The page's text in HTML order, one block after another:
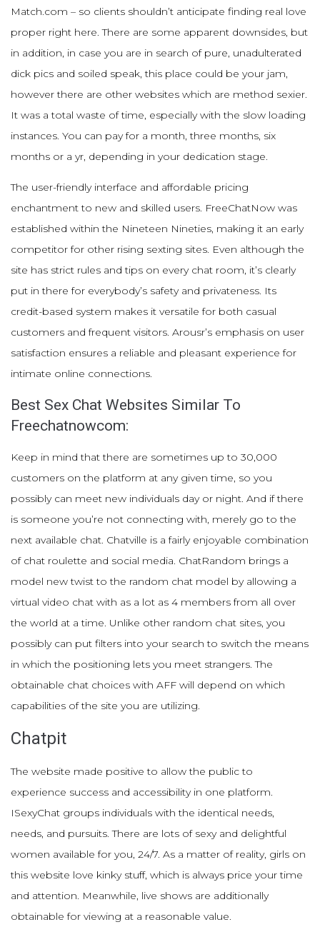
Match.com – so clients shouldn’t anticipate finding real love
proper right here. There are some apparent downsides, but
in addition, in case you are in search of pure, unadulterated
dick pics and soiled speak, this place could be your jam,
however there are other websites which are method sexier.
It was a total waste of time, especially with the slow loading
instances. You can pay for a month, three months, six
months or a yr, depending in your dedication stage.
The user-friendly interface and affordable pricing
enchantment to new and skilled users. FreeChatNow was
established within the Nineteen Nineties, making it an early
competitor for other rising sexting sites. Even although the
site has strict rules and tips on every chat room, it’s clearly
put in there for everybody’s safety and privateness. Its
credit-based system makes it versatile for both casual
customers and frequent visitors. Arousr’s emphasis on user
satisfaction ensures a reliable and pleasant experience for
intimate online connections.
Best Sex Chat Websites Similar To
Freechatnowcom:
Keep in mind that there are sometimes up to 30,000
customers on the platform at any given time, so you
possibly can meet new individuals day or night. And if there
is someone you’re not connecting with, merely go to the
next available chat. Chatville is a fairly enjoyable combination
of chat roulette and social media. ChatRandom brings a
model new twist to the random chat model by allowing a
virtual video chat with as a lot as 4 members from all over
the world at a time. Unlike other random chat sites, you
possibly can put filters into your search to switch the means
in which the positioning lets you meet strangers. The
obtainable chat choices with AFF will depend on which
capabilities of the site you are utilizing.
Chatpit
The website made positive to allow the public to
experience success and accessibility in one platform.
ISexyChat groups individuals with the identical needs,
needs, and pursuits. There are lots of sexy and delightful
women available for you, 24/7. As a matter of reality, girls on
this website love kinky stuff, which is always price your time
and attention. Meanwhile, live shows are additionally
obtainable for viewing at a reasonable value.